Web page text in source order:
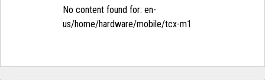
No content found for: ‭en-
us/home/hardware/mobile/tcx-m1‭